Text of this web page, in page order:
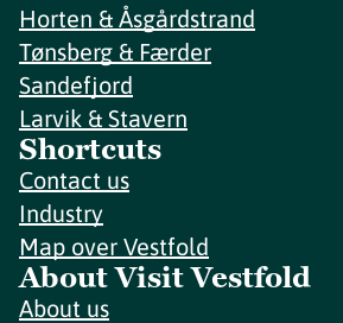
Horten & Åsgårdstrand
Tønsberg & Færder
Sandefjord
Larvik & Stavern
Shortcuts
Contact us
Industry
Map over Vestfold
About Visit Vestfold
About us